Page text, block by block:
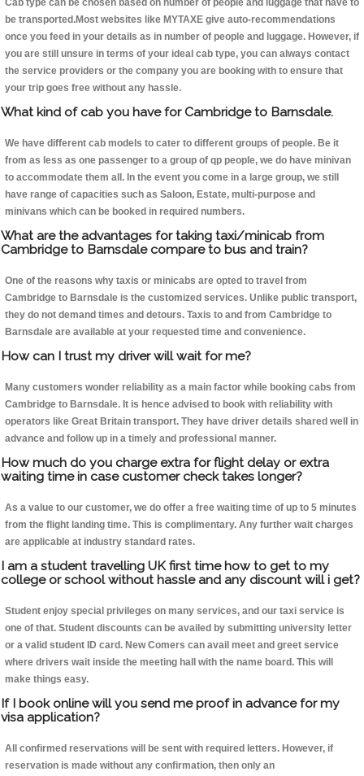
Cab type can be chosen based on number of people and luggage that have to
be transported.Most websites like MYTAXE give auto-recommendations
once you feed in your details as in number of people and luggage. However, if
you are still unsure in terms of your ideal cab type, you can always contact
the service providers or the company you are booking with to ensure that
your trip goes free without any hassle.
What kind of cab you have for Cambridge to Barnsdale.
We have different cab models to cater to different groups of people. Be it
from as less as one passenger to a group of qp people, we do have minivan
to accommodate them all. In the event you come in a large group, we still
have range of capacities such as Saloon, Estate, multi-purpose and
minivans which can be booked in required numbers.
What are the advantages for taking taxi/minicab from
Cambridge to Barnsdale compare to bus and train?
One of the reasons why taxis or minicabs are opted to travel from
Cambridge to Barnsdale is the customized services. Unlike public transport,
they do not demand times and detours. Taxis to and from Cambridge to
Barnsdale are available at your requested time and convenience.
How can I trust my driver will wait for me?
Many customers wonder reliability as a main factor while booking cabs from
Cambridge to Barnsdale. It is hence advised to book with reliability with
operators like Great Britain transport. They have driver details shared well in
advance and follow up in a timely and professional manner.
How much do you charge extra for flight delay or extra
waiting time in case customer check takes longer?
As a value to our customer, we do offer a free waiting time of up to 5 minutes
from the flight landing time. This is complimentary. Any further wait charges
are applicable at industry standard rates.
I am a student travelling UK first time how to get to my
college or school without hassle and any discount will i get?
Student enjoy special privileges on many services, and our taxi service is
one of that. Student discounts can be availed by submitting university letter
or a valid student ID card. New Comers can avail meet and greet service
where drivers wait inside the meeting hall with the name board. This will
make things easy.
If I book online will you send me proof in advance for my
visa application?
All confirmed reservations will be sent with required letters. However, if
reservation is made without any confirmation, then only an